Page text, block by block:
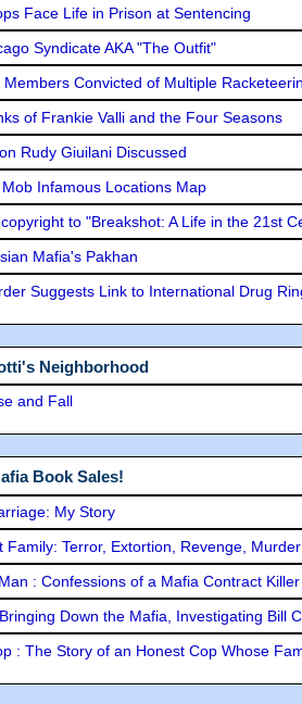
Face Life in Prison at Sentencing
Syndicate AKA "The Outfit"
Members Convicted of Multiple
of Frankie Valli and the Four Seasons
Rudy Giuilani Discussed
Infamous Locations Map
to "Breakshot: A Life in the 21st
Mafia's Pakhan
Suggests Link to International Drug
Neighborhood
and Fall
Book Sales!
My Story
Family: Terror, Extortion, Revenge,
: Confessions of a Mafia Contract
Down the Mafia, Investigating Bill
: The Story of an Honest Cop Whose